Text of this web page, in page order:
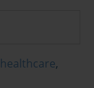
healthcare,